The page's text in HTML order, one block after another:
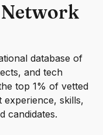
database of
and tech
top 1% of vetted
skills,
candidates.